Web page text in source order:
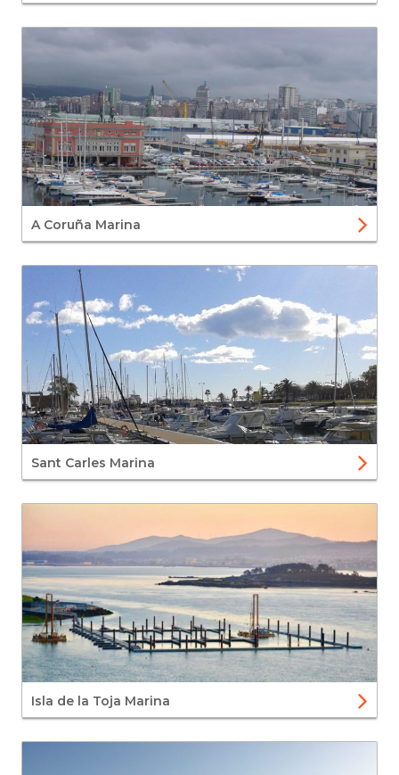
A Coruña Marina
Sant Carles Marina
Isla de la Toja Marina